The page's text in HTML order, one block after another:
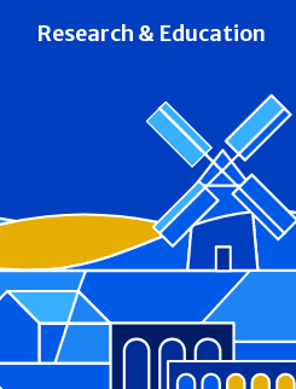
Research & Education